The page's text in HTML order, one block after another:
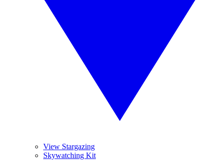
View Stargazing
Skywatching Kit